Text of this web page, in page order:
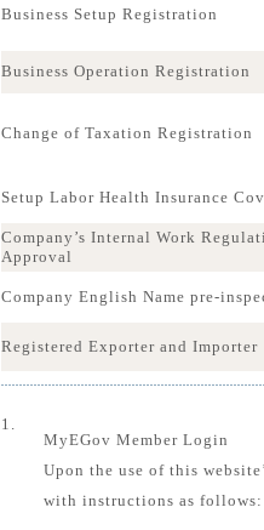
Business Setup Registration
Business Operation Registration
Change of Taxation Registration
Setup Labor Health Insurance
Company’s Internal Work
Approval
Company English Name pre-
Registered Exporter and Importer
1.
MyEGov Member Login
Upon the use of this
with instructions as follows: